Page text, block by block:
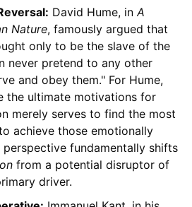
David Hume, in A
Nature, famously argued that
only to be the slave of the
never pretend to any other
and obey them." For Hume,
the ultimate motivations for
merely serves to find the most
achieve those emotionally
perspective fundamentally shifts
from a potential disruptor of
driver.